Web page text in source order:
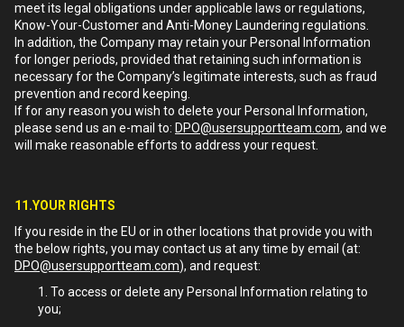
meet its legal obligations under applicable laws or regulations,
Know-Your-Customer and Anti-Money Laundering regulations.
In addition, the Company may retain your Personal Information
for longer periods, provided that retaining such information is
necessary for the Company’s legitimate interests, such as fraud
prevention and record keeping.
If for any reason you wish to delete your Personal Information,
please send us an e-mail to: DPO@usersupportteam.com, and we
will make reasonable efforts to address your request.
11.YOUR RIGHTS
If you reside in the EU or in other locations that provide you with
the below rights, you may contact us at any time by email (at:
DPO@usersupportteam.com), and request:
To access or delete any Personal Information relating to
you;